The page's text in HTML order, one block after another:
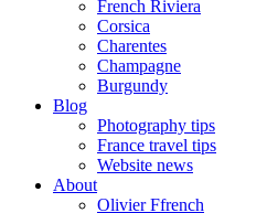
French Riviera
Corsica
Charentes
Champagne
Burgundy
Blog
Photography tips
France travel tips
Website news
About
Olivier Ffrench